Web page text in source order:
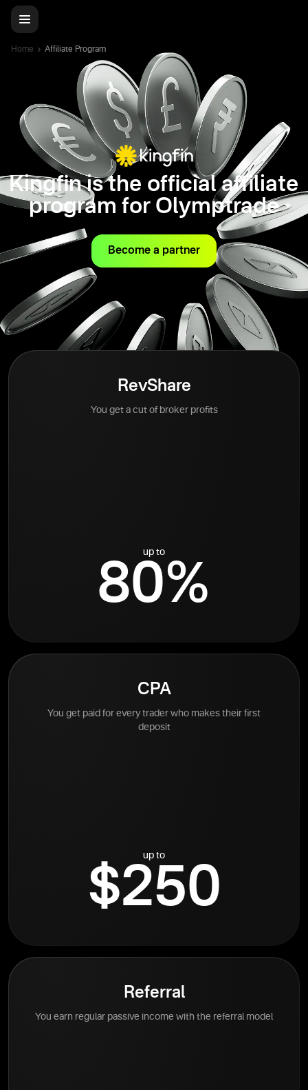
Home Affiliate Program
Kingfin is the official affiliate
program for Olymptrade
Become a partner
RevShare
You get a cut of broker profits
up to
80%
CPA
You get paid for every trader who makes their first
deposit
up to
$250
Referral
You earn regular passive income with the referral model